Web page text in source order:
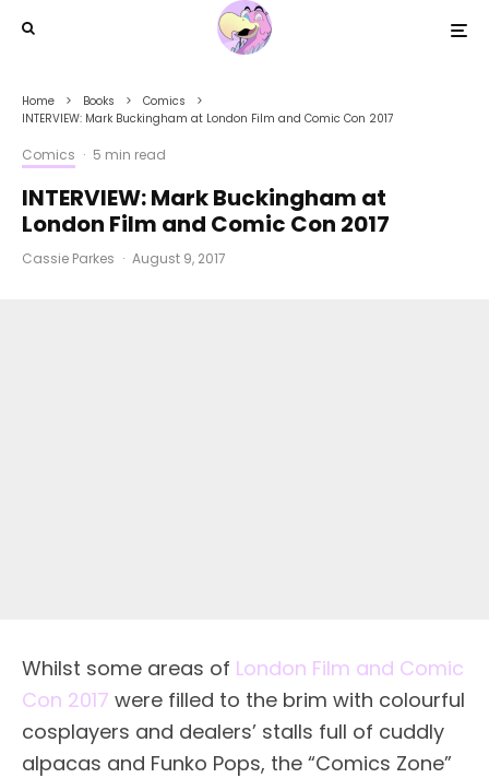
Home Books
Comics
INTERVIEW: Mark Buckingham at London Film and Comic Con 2017
Comics · 5 min read
INTERVIEW: Mark Buckingham at
London Film and Comic Con 2017
Cassie Parkes · August 9, 2017
Whilst some areas of London Film and Comic
Con 2017 were filled to the brim with colourful
cosplayers and dealers’ stalls full of cuddly
alpacas and Funko Pops, the “Comics Zone”